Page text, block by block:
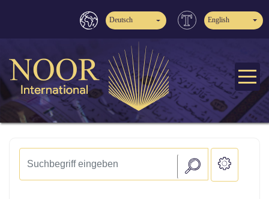
Deutsch English